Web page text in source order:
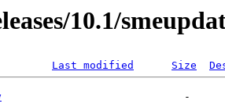
10.1/
Last modified Size